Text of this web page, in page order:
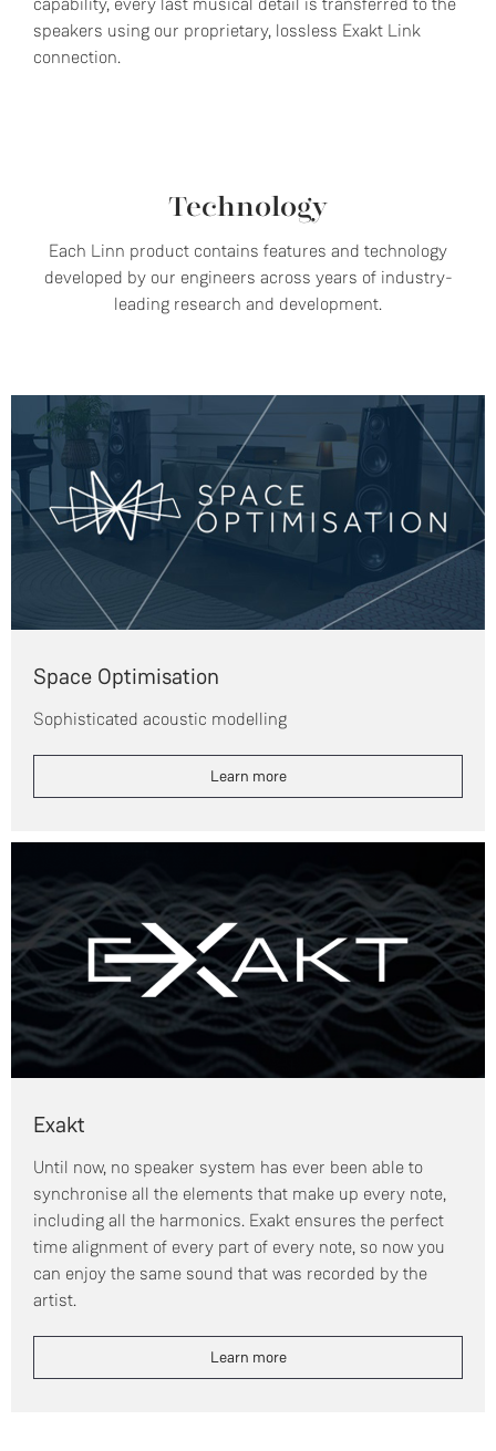
speakers using our proprietary, lossless Exakt Link
connection.
Technology
Each Linn product contains features and technology
developed by our engineers across years of industry-
leading research and development.
Space Optimisation
Sophisticated acoustic modelling
Learn more
Exakt
Until now, no speaker system has ever been able to
synchronise all the elements that make up every note,
including all the harmonics. Exakt ensures the perfect
time alignment of every part of every note, so now you
can enjoy the same sound that was recorded by the
artist.
Learn more